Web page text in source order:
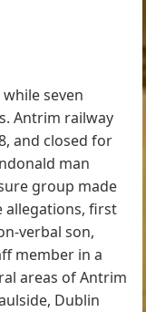
seven
Antrim railway
and closed for
man
group made
allegations, first
verbal son,
member in a
areas of Antrim
Dublin